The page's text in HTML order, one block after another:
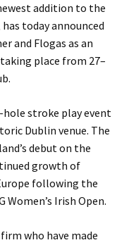
addition to the
has today announced
and Flogas as an
place from 27–
hole stroke play event
Dublin venue. The
debut on the
growth of
following the
Irish Open.
who have made